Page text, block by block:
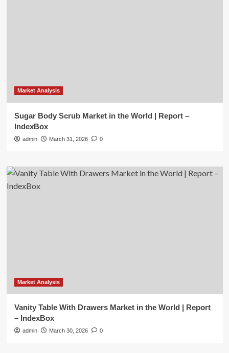
Market Analysis
Sugar Body Scrub Market in the World | Report –
IndexBox
admin March 31, 2026 0
Market Analysis
Vanity Table With Drawers Market in the World | Report
– IndexBox
admin March 30, 2026 0